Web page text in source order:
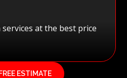
at the best price
ESTIMATE